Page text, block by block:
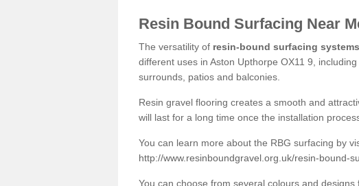
Resin Bound Surfacing Near
The versatility of resin-bound surfacing systems
different uses in Aston Upthorpe OX11 9,
surrounds, patios and balconies.
Resin gravel flooring creates a smooth and
will last for a long time once the installation
You can learn more about the RBG surfacing by
http://www.resinboundgravel.org.uk/resin-bound-
You can choose from several colours and